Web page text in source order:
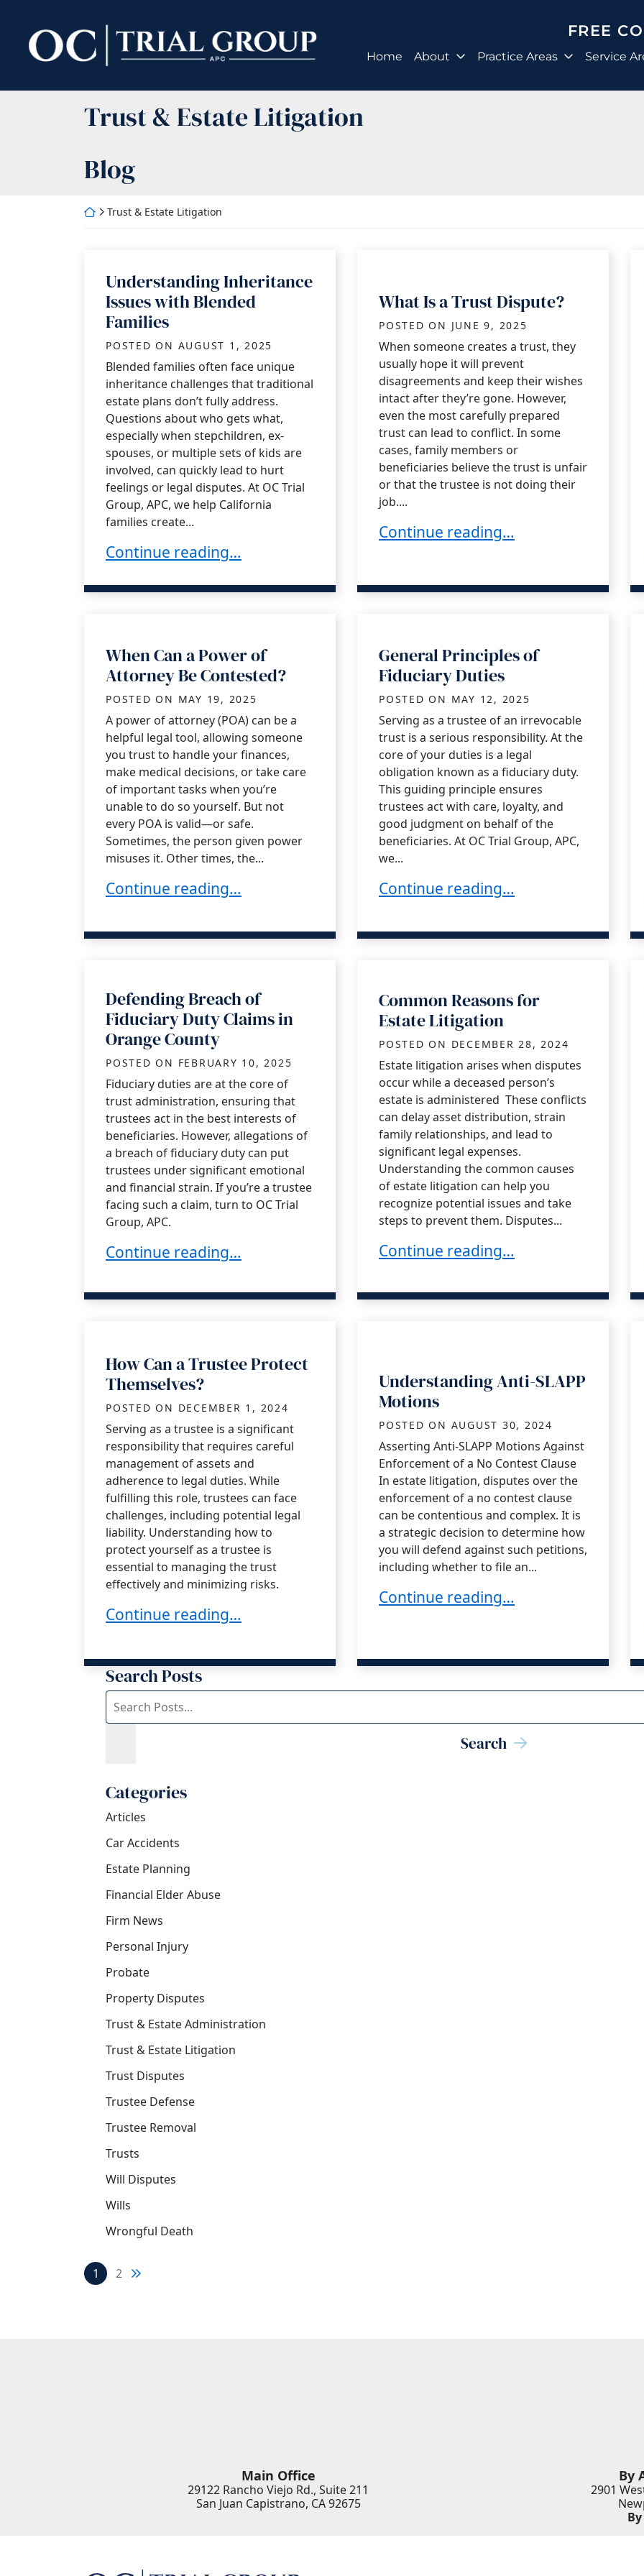
content
Return home FREE
Home About Practice Areas Service
Category:
Trust & Estate Litigation
Blog
Return home
Trust & Estate Litigation
Understanding Inheritance
Issues with Blended
Families
POSTED ON AUGUST 1, 2025
Blended families often face unique
inheritance challenges that traditional
estate plans don’t fully address.
Questions about who gets what,
especially when stepchildren, ex-
spouses, or multiple sets of kids are
involved, can quickly lead to hurt
feelings or legal disputes. At OC Trial
Group, APC, we help California
families create...
Understanding Inheritance Issues with Blended Families
Continue reading…
What Is a Trust Dispute?
POSTED ON JUNE 9, 2025
When someone creates a trust, they
usually hope it will prevent
disagreements and keep their wishes
intact after they’re gone. However,
even the most carefully prepared
trust can lead to conflict. In some
cases, family members or
beneficiaries believe the trust is unfair
or that the trustee is not doing their
job....
What Is a Trust Dispute?
Continue reading…
When Can a Power of
Attorney Be Contested?
POSTED ON MAY 19, 2025
A power of attorney (POA) can be a
helpful legal tool, allowing someone
you trust to handle your finances,
make medical decisions, or take care
of important tasks when you’re
unable to do so yourself. But not
every POA is valid—or safe.
Sometimes, the person given power
misuses it. Other times, the...
When Can a Power of Attorney Be Contested?
Continue reading…
General Principles of
Fiduciary Duties
POSTED ON MAY 12, 2025
Serving as a trustee of an irrevocable
trust is a serious responsibility. At the
core of your duties is a legal
obligation known as a fiduciary duty.
This guiding principle ensures
trustees act with care, loyalty, and
good judgment on behalf of the
beneficiaries. At OC Trial Group, APC,
we...
General Principles of Fiduciary Duties
Continue reading…
Defending Breach of
Fiduciary Duty Claims in
Orange County
POSTED ON FEBRUARY 10, 2025
Fiduciary duties are at the core of
trust administration, ensuring that
trustees act in the best interests of
beneficiaries. However, allegations of
a breach of fiduciary duty can put
trustees under significant emotional
and financial strain. If you’re a trustee
facing such a claim, turn to OC Trial
Group, APC.
Defending Breach of Fiduciary Duty Claims in Orange County
Continue reading…
Common Reasons for
Estate Litigation
POSTED ON DECEMBER 28, 2024
Estate litigation arises when disputes
occur while a deceased person’s
estate is administered These conflicts
can delay asset distribution, strain
family relationships, and lead to
significant legal expenses.
Understanding the common causes
of estate litigation can help you
recognize potential issues and take
steps to prevent them. Disputes...
Common Reasons for Estate Litigation
Continue reading…
How Can a Trustee Protect
Themselves?
POSTED ON DECEMBER 1, 2024
Serving as a trustee is a significant
responsibility that requires careful
management of assets and
adherence to legal duties. While
fulfilling this role, trustees can face
challenges, including potential legal
liability. Understanding how to
protect yourself as a trustee is
essential to managing the trust
effectively and minimizing risks.
How Can a Trustee Protect Themselves?
Continue reading…
Understanding Anti-SLAPP
Motions
POSTED ON AUGUST 30, 2024
Asserting Anti-SLAPP Motions Against
Enforcement of a No Contest Clause
In estate litigation, disputes over the
enforcement of a no contest clause
can be contentious and complex. It is
a strategic decision to determine how
you will defend against such petitions,
including whether to file an...
Understanding Anti-SLAPP Motions
Continue reading…
Search Posts
Search
blog
posts:
Search
Categories
Articles
Car Accidents
Estate Planning
Financial Elder Abuse
Firm News
Personal Injury
Probate
Property Disputes
Trust & Estate Administration
Trust & Estate Litigation
Trust Disputes
Trustee Defense
Trustee Removal
Trusts
Will Disputes
Wills
Wrongful Death
1 2
Main Office
29122 Rancho Viejo Rd., Suite 211
San Juan Capistrano, CA 92675
By
2901